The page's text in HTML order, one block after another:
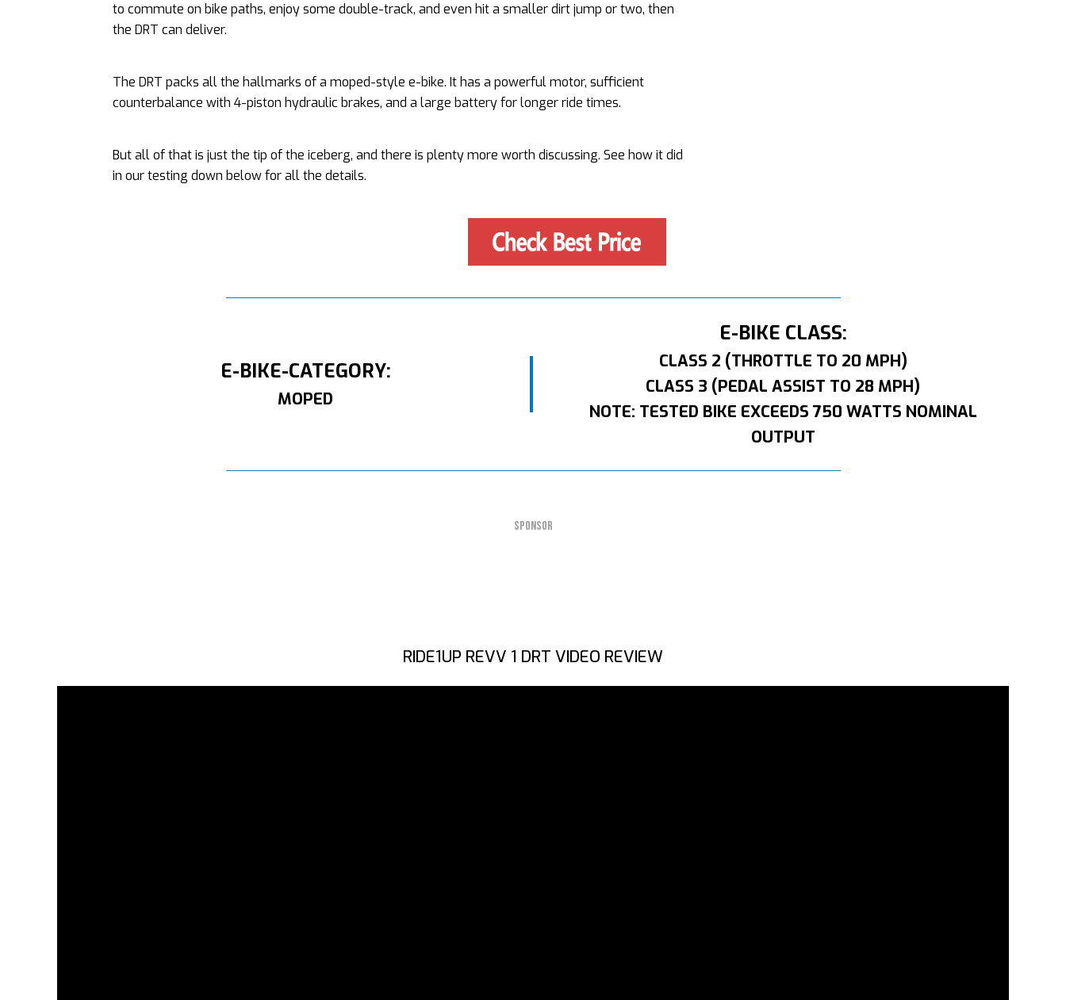
to commute on bike paths, enjoy some double-track, and even hit a smaller dirt jump or two, then
the DRT can deliver.
The DRT packs all the hallmarks of a moped-style e-bike. It has a powerful motor, sufficient
counterbalance with 4-piston hydraulic brakes, and a large battery for longer ride times.
But all of that is just the tip of the iceberg, and there is plenty more worth discussing. See how it did
in our testing down below for all the details.
E-BIKE-CATEGORY:
MOPED
E-BIKE CLASS:
CLASS 2 (THROTTLE TO 20 MPH)
CLASS 3 (PEDAL ASSIST TO 28 MPH)
NOTE: TESTED BIKE EXCEEDS 750 WATTS NOMINAL
OUTPUT
SPONSOR
RIDE1UP REVV 1 DRT VIDEO REVIEW